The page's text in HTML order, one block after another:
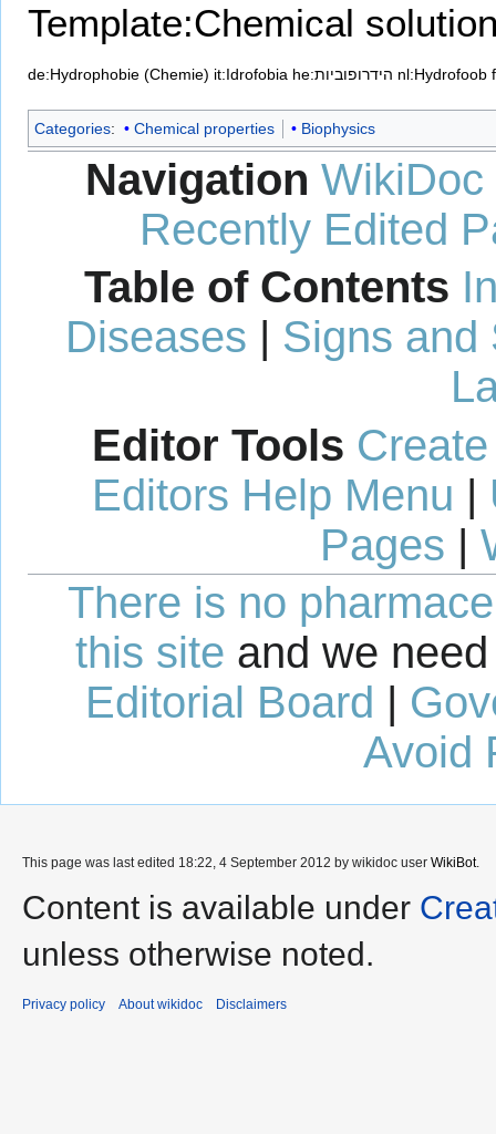
Template:Chemical
de:Hydrophobie (Chemie) it:Idrofobia he:הידרופוביות nl:Hydrofoob
Categories: Chemical properties Biophysics
Navigation WikiDoc
Recently Edited
Table of Contents
Diseases | Signs and
Editor Tools
Editors Help Menu |
Pages |
There is no
this site and we
Editorial Board |
Avoid
This page was last edited 18:22, 4 September 2012 by wikidoc user WikiBot.
Content is available under
unless otherwise noted.
Privacy policy About wikidoc Disclaimers